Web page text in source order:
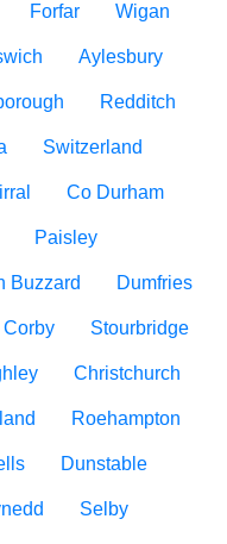
Forfar Wigan
Aylesbury
Redditch
Switzerland
Co Durham
Paisley
Buzzard Dumfries
Corby Stourbridge
Christchurch
Roehampton
Dunstable
Selby